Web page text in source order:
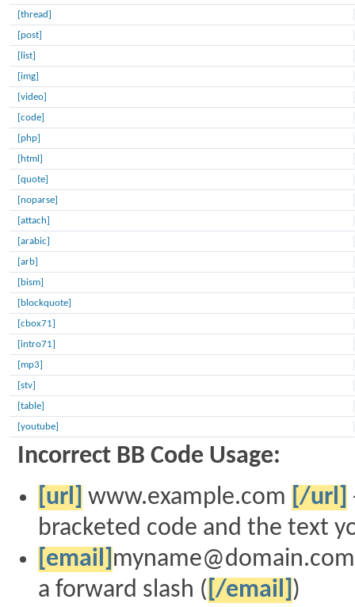
[thread]
[post]
[list]
[img]
[video]
[code]
[php]
[html]
[quote]
[noparse]
[attach]
[arabic]
[arb]
[bism]
[blockquote]
[cbox71]
[intro71]
[mp3]
[stv]
[table]
[youtube]
Incorrect BB Code Usage:
[url] www.example.com [/url]
bracketed code and the text
[email] myname@domain.com
a forward slash ( [/email] )